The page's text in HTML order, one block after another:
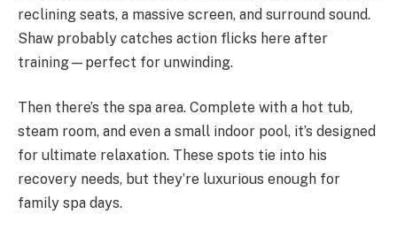
reclining seats, a massive screen, and surround sound.
Shaw probably catches action flicks here after
training—perfect for unwinding.
Then there’s the spa area. Complete with a hot tub,
steam room, and even a small indoor pool, it’s designed
for ultimate relaxation. These spots tie into his
recovery needs, but they’re luxurious enough for
family spa days.